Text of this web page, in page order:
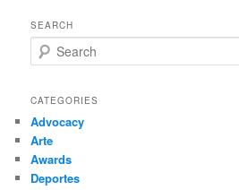
SEARCH
e
r
h
CATEGORIES
Advocacy
Arte
Awards
Deportes